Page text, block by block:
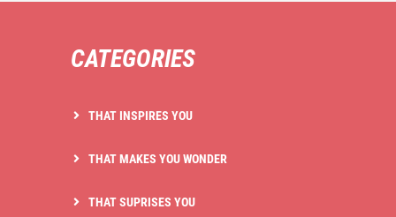
CATEGORIES
THAT INSPIRES YOU
THAT MAKES YOU WONDER
THAT SUPRISES YOU